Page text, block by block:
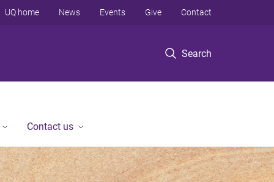
Search
UQ home News Events Give Contact
Contact us